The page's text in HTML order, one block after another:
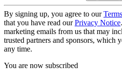
By signing up, you agree to our
that you have read ourPrivacy Notice
marketing emails from us that may
trusted partners and sponsors, which
any time.
You are now subscribed